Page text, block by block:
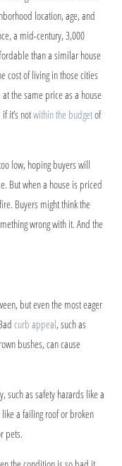
location, age, and
a mid-century, 3,000
than a similar house
cost of living in those cities
the same price as a house
it’s notwithin the budgetof
low, hoping buyers will
But when a house is priced
Buyers might think the
wrong with it. And the
but even the most eager
curb appeal, such as
bushes, can cause
such as safety hazards like a
a failing roof or broken
pets.